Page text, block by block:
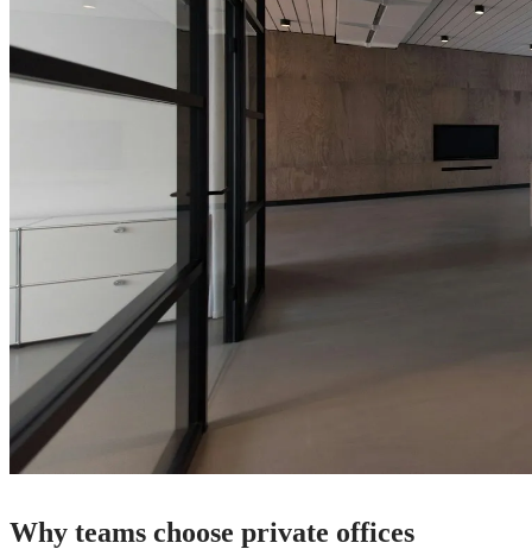
Why teams choose private offices